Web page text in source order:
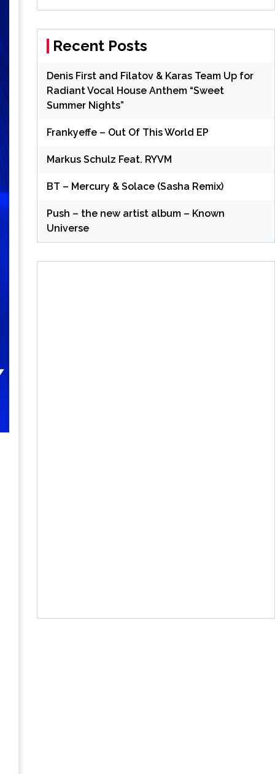
Recent Posts
Denis First and Filatov & Karas Team Up for
Radiant Vocal House Anthem “Sweet
Summer Nights”
Frankyeffe – Out Of This World EP
Markus Schulz Feat. RYVM
BT – Mercury & Solace (Sasha Remix)
Push – the new artist album – Known
Universe